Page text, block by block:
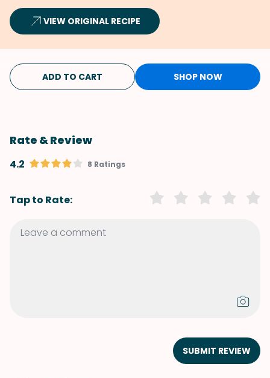
VIEW ORIGINAL RECIPE
ADD TO CART SHOP NOW
Rate & Review
4.2 8 Ratings
Tap to Rate:
SUBMIT REVIEW